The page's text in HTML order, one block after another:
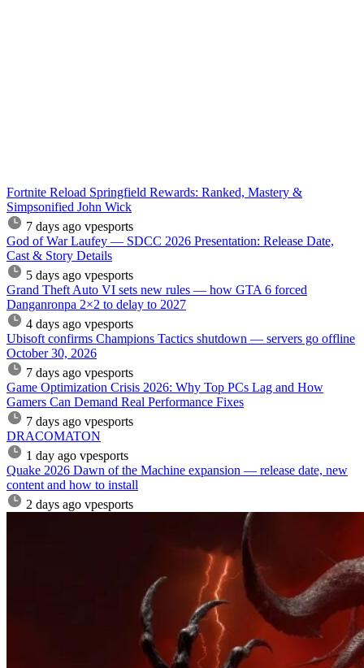
Fortnite Reload Springfield Rewards: Ranked, Mastery &
Simpsonified John Wick
7 days ago vpesports
God of War Laufey — SDCC 2026 Presentation: Release Date,
Cast & Story Details
5 days ago vpesports
Grand Theft Auto VI sets new rules — how GTA 6 forced
Danganronpa 2×2 to delay to 2027
4 days ago vpesports
Ubisoft confirms Champions Tactics shutdown — servers go offline
October 30, 2026
7 days ago vpesports
Game Optimization Crisis 2026: Why Top PCs Lag and How
Gamers Can Demand Real Performance Fixes
7 days ago vpesports
DRACOMATON
1 day ago vpesports
Quake 2026 Dawn of the Machine expansion — release date, new
content and how to install
2 days ago vpesports